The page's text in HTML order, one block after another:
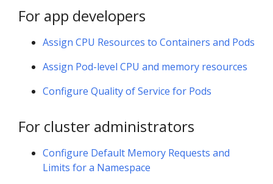
For app developers
Assign CPU Resources to Containers and Pods
Assign Pod-level CPU and memory resources
Configure Quality of Service for Pods
For cluster administrators
Configure Default Memory Requests and
Limits for a Namespace